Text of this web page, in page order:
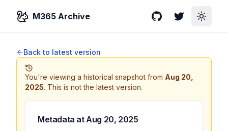
M365 Archive GitHubTwitterToggle
Back to latest version
You're viewing a historical snapshot from Aug 20,
2025. This is not the latest version.
Metadata atAug 20, 2025